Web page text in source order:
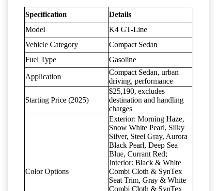
Specification
Details
Model
K4 GT-Line
Vehicle Category
Compact Sedan
Fuel Type
Gasoline
Application
Compact Sedan, urban
driving, performance
Starting Price (2025)
$25,190, excludes
destination and handling
charges
Color Options
Exterior: Morning Haze,
Snow White Pearl, Silky
Silver, Steel Gray, Aurora
Black Pearl, Deep Sea
Blue, Currant Red;
Interior: Black & White
Combi Cloth & SynTex
Seat Trim, Gray & White
Combi Cloth & SynTex